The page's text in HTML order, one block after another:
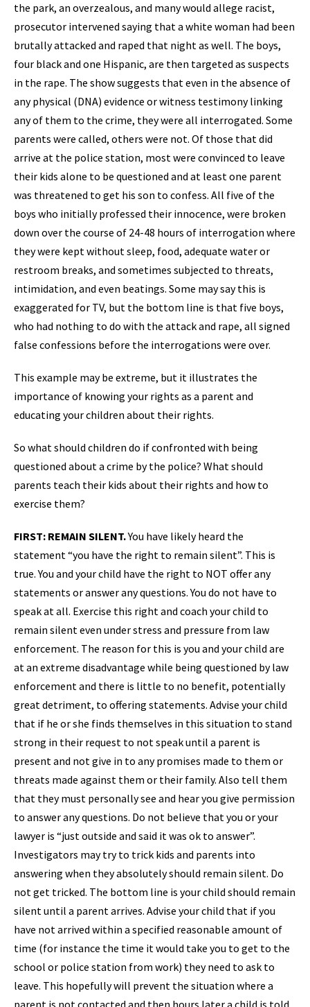
the park, an overzealous, and many would allege racist,
prosecutor intervened saying that a white woman had been
brutally attacked and raped that night as well. The boys,
four black and one Hispanic, are then targeted as suspects
in the rape. The show suggests that even in the absence of
any physical (DNA) evidence or witness testimony linking
any of them to the crime, they were all interrogated. Some
parents were called, others were not. Of those that did
arrive at the police station, most were convinced to leave
their kids alone to be questioned and at least one parent
was threatened to get his son to confess. All five of the
boys who initially professed their innocence, were broken
down over the course of 24-48 hours of interrogation where
they were kept without sleep, food, adequate water or
restroom breaks, and sometimes subjected to threats,
intimidation, and even beatings. Some may say this is
exaggerated for TV, but the bottom line is that five boys,
who had nothing to do with the attack and rape, all signed
false confessions before the interrogations were over.
This example may be extreme, but it illustrates the
importance of knowing your rights as a parent and
educating your children about their rights.
So what should children do if confronted with being
questioned about a crime by the police? What should
parents teach their kids about their rights and how to
exercise them?
FIRST: REMAIN SILENT.You have likely heard the
statement “you have the right to remain silent”. This is
true. You and your child have the right to NOT offer any
statements or answer any questions. You do not have to
speak at all. Exercise this right and coach your child to
remain silent even under stress and pressure from law
enforcement. The reason for this is you and your child are
at an extreme disadvantage while being questioned by law
enforcement and there is little to no benefit, potentially
great detriment, to offering statements. Advise your child
that if he or she finds themselves in this situation to stand
strong in their request to not speak until a parent is
present and not give in to any promises made to them or
threats made against them or their family. Also tell them
that they must personally see and hear you give permission
to answer any questions. Do not believe that you or your
lawyer is “just outside and said it was ok to answer”.
Investigators may try to trick kids and parents into
answering when they absolutely should remain silent. Do
not get tricked. The bottom line is your child should remain
silent until a parent arrives. Advise your child that if you
have not arrived within a specified reasonable amount of
time (for instance the time it would take you to get to the
school or police station from work) they need to ask to
leave. This hopefully will prevent the situation where a